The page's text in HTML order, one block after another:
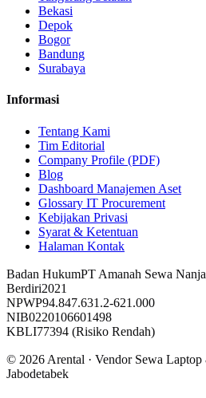
Bekasi
Depok
Bogor
Bandung
Surabaya
Informasi
Tentang Kami
Tim Editorial
Company Profile (PDF)
Blog
Dashboard Manajemen Aset
Glossary IT Procurement
Kebijakan Privasi
Syarat & Ketentuan
Halaman Kontak
Badan HukumPT Amanah Sewa
Berdiri2021
NPWP94.847.631.2-621.000
NIB0220106601498
KBLI77394 (Risiko Rendah)
© 2026 Arental · Vendor Sewa
Jabodetabek